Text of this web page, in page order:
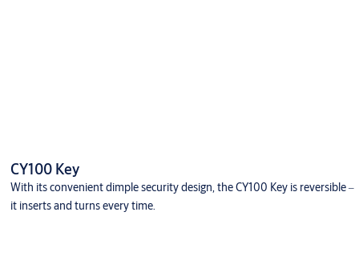
CY100 Key
With its convenient dimple security design, the CY100 Key is reversible ‒
it inserts and turns every time.